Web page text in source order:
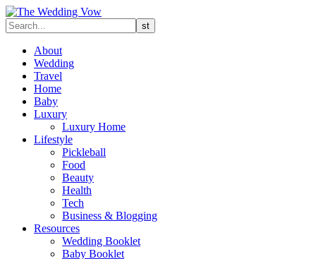
About
Wedding
Travel
Home
Baby
Luxury
Luxury Home
Lifestyle
Pickleball
Food
Beauty
Health
Tech
Business & Blogging
Resources
Wedding Booklet
Baby Booklet